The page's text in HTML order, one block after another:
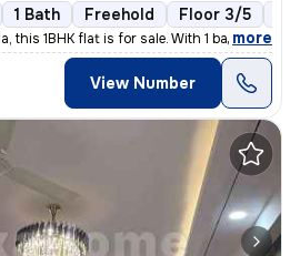
1 Bath Freehold Floor 3/5
this 1BHK flat is for sale. With 1 bathro
, more
View Number